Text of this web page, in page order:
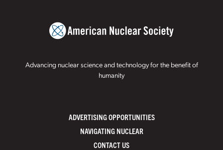
Advancing nuclear science and technology for the benefit of
humanity
ADVERTISING OPPORTUNITIES
NAVIGATING NUCLEAR
CONTACT US